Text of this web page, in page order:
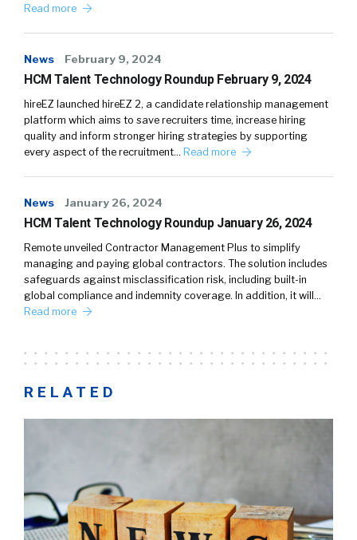
Read more
News February 9, 2024
HCM Talent Technology Roundup February 9, 2024
hireEZ launched hireEZ 2, a candidate relationship management
platform which aims to save recruiters time, increase hiring
quality and inform stronger hiring strategies by supporting
every aspect of the recruitment… Read more
News January 26, 2024
HCM Talent Technology Roundup January 26, 2024
Remote unveiled Contractor Management Plus to simplify
managing and paying global contractors. The solution includes
safeguards against misclassification risk, including built-in
global compliance and indemnity coverage. In addition, it will…
Read more
RELATED